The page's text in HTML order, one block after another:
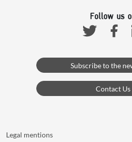
Follow us
Twitter
Subscribe to the
Contact Us
Legal mentions